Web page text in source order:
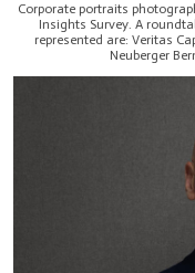
Corporate portraits
Insights Survey. A
represented are: Veritas
Neuberger